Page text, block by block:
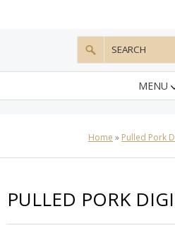
MENU
Home » Pulled Pork
PULLED PORK